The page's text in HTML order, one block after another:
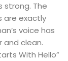
strong. The
are exactly
voice has
and clean.
With Hello”